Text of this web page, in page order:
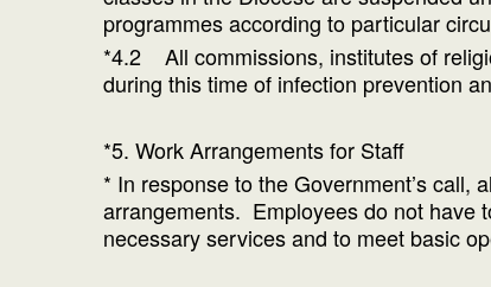
programmes according to particular
*4.2 All commissions, institutes of
during this time of infection prevention
*5. Work Arrangements for Staff
* In response to the Government’s
arrangements. Employees do not have
necessary services and to meet basic